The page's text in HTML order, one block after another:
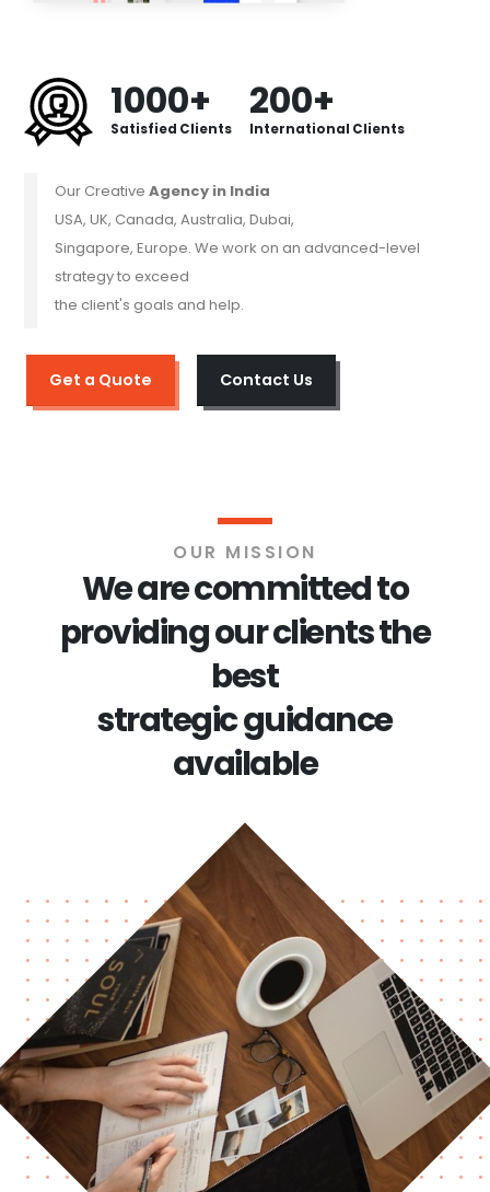
1000+
Satisfied Clients
200+
International Clients
Our Creative Agency in India
USA, UK, Canada, Australia, Dubai,
Singapore, Europe. We work on an advanced-level
strategy to exceed
the client's goals and help.
Get a Quote Contact Us
OUR MISSION
We are committed to
providing our clients the
best
strategic guidance
available